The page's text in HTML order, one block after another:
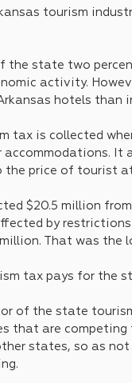
tourism
the state two
activity.
hotels than
tax is collected
It
the price of tourist
$20.5 million
by
That was the
tax pays for the
of the state
that are competing
states, so as